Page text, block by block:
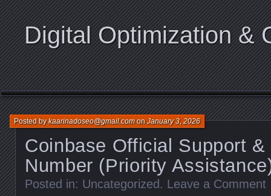
Digital Optimization &
Coinbase Official Support &
Number (Priority
Posted bykaarinadoseo@gmail.comonJanuary 3, 2026
Posted in: Uncategorized . Leave a Comment